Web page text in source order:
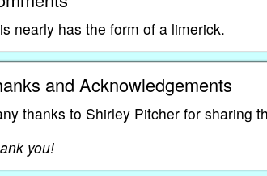
nearly has the form of a limerick.
and Acknowledgements
thanks to Shirley Pitcher for sharing
you!